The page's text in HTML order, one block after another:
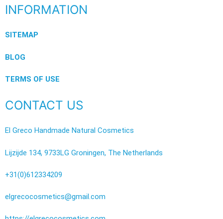
INFORMATION
SITEMAP
BLOG
TERMS OF USE
CONTACT US
El Greco Handmade Natural Cosmetics
Lijzijde 134, 9733LG Groningen, The Netherlands
+31(0)612334209
elgrecocosmetics@gmail.com